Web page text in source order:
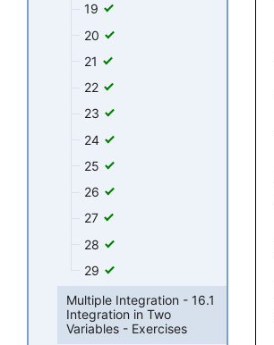
19
20
21
22
23
24
25
26
27
28
29
Multiple Integration - 16.1
Integration in Two
Variables - Exercises